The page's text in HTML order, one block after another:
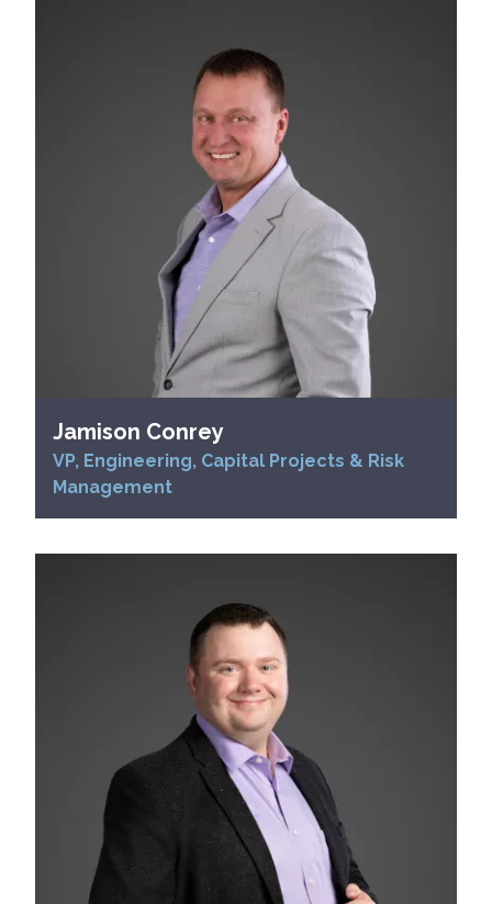
Jamison Conrey
VP, Engineering, Capital Projects & Risk
Management